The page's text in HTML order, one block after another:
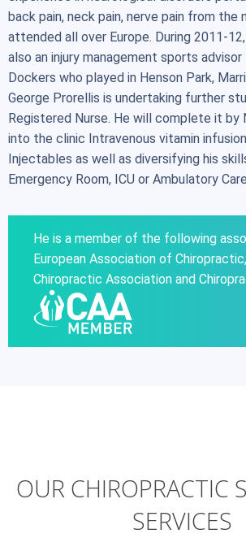
back pain, neck pain, nerve pain from the
attended all over Europe. During 2011-
also an injury management sports
Dockers who played in Henson Park,
George Prorellis is undertaking further
Registered Nurse. He will complete it by
into the clinic Intravenous vitamin
Injectables as well as diversifying his
Emergency Room, ICU or Ambulatory
He is a member of the following
European Association of
Chiropractic Association and
OUR CHIROPRACTIC
SERVICES